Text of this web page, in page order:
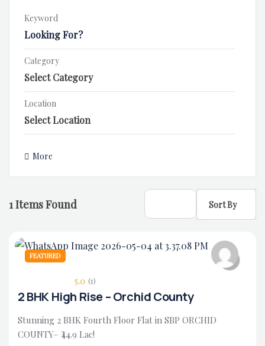
Keyword
Category
Location
More
1Items Found Sort By
FEATURED
5.0 (1)
2 BHK High Rise – Orchid County
Stunning 2 BHK Fourth Floor Flat in SBP ORCHID
COUNTY– ₹44.9 Lac!